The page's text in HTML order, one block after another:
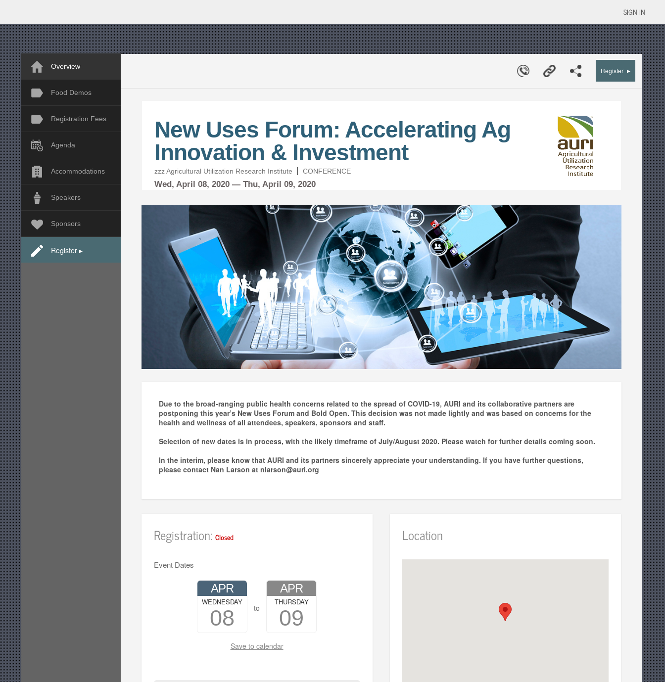
SIGN IN
Overview
Food Demos
Registration Fees
Agenda
Accommodations
Speakers
Sponsors
Register ▸
Register ▸
New Uses Forum: Accelerating Ag
Innovation & Investment
zzz Agricultural Utilization Research Institute CONFERENCE
Wed, April 08, 2020 — Thu, April 09, 2020
Due to the broad-ranging public health concerns related to the spread of COVID-19, AURI and its collaborative partners are
postponing this year’s New Uses Forum and Bold Open. This decision was not made lightly and was based on concerns for the
health and wellness of all attendees, speakers, sponsors and staff.
Selection of new dates is in process, with the likely timeframe of July/August 2020. Please watch for further details coming soon.
In the interim, please know that AURI and its partners sincerely appreciate your understanding. If you have further questions,
please contact Nan Larson at nlarson@auri.org
Registration: Closed
Event Dates
APR
08
WEDNESDAY
to
APR
09
THURSDAY
Save to calendar
Location